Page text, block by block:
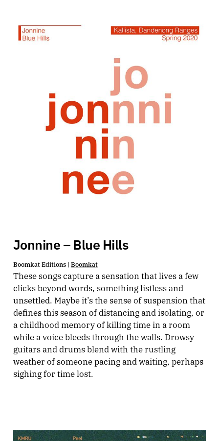
Jonnine – Blue Hills
Boomkat Editions | Boomkat
These songs capture a sensation that lives a few
clicks beyond words, something listless and
unsettled. Maybe it’s the sense of suspension that
defines this season of distancing and isolating, or
a childhood memory of killing time in a room
while a voice bleeds through the walls. Drowsy
guitars and drums blend with the rustling
weather of someone pacing and waiting, perhaps
sighing for time lost.